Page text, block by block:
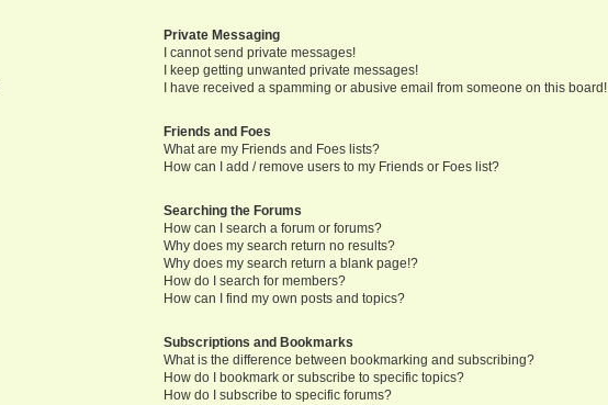
Private Messaging
I cannot send private messages!
I keep getting unwanted private messages!
I have received a spamming or abusive email from someone on this board!
Friends and Foes
What are my Friends and Foes lists?
How can I add / remove users to my Friends or Foes list?
Searching the Forums
How can I search a forum or forums?
Why does my search return no results?
Why does my search return a blank page!?
How do I search for members?
How can I find my own posts and topics?
Subscriptions and Bookmarks
What is the difference between bookmarking and subscribing?
How do I bookmark or subscribe to specific topics?
How do I subscribe to specific forums?